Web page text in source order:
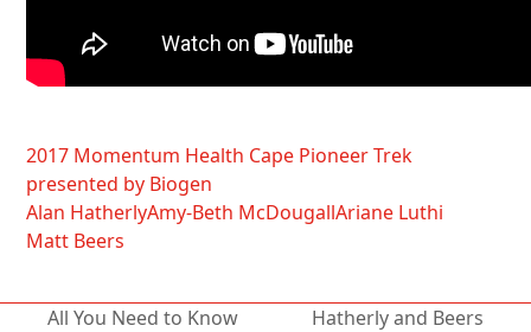
2017 Momentum Health Cape Pioneer Trek
presented by Biogen
Alan HatherlyAmy-Beth McDougallAriane Luthi
Matt Beers
All You Need to Know
Hatherly and Beers